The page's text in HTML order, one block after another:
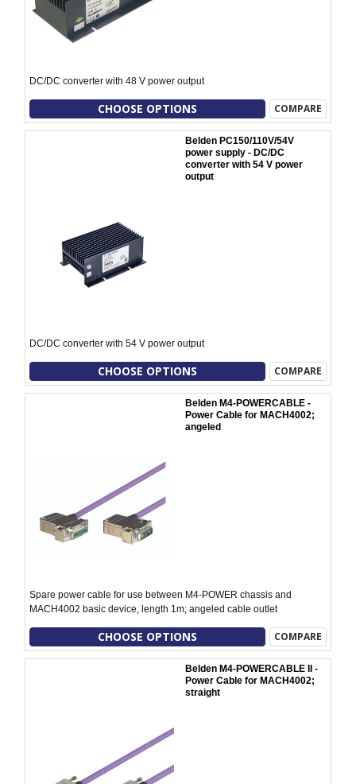
DC/DC converter with 48 V power output
CHOOSE OPTIONS COMPARE
Belden PC150/110V/54V
power supply - DC/DC
converter with 54 V power
output
DC/DC converter with 54 V power output
CHOOSE OPTIONS COMPARE
Belden M4-POWERCABLE -
Power Cable for MACH4002;
angeled
Spare power cable for use between M4-POWER chassis and
MACH4002 basic device, length 1m; angeled cable outlet
CHOOSE OPTIONS COMPARE
Belden M4-POWERCABLE II -
Power Cable for MACH4002;
straight